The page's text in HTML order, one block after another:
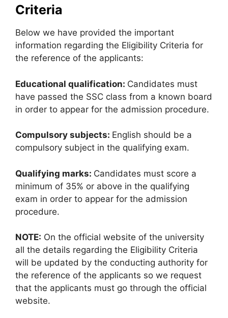
Criteria
Below we have provided the important
information regarding the Eligibility Criteria for
the reference of the applicants:
Educational qualification: Candidates must
have passed the SSC class from a known board
in order to appear for the admission procedure.
Compulsory subjects: English should be a
compulsory subject in the qualifying exam.
Qualifying marks: Candidates must score a
minimum of 35% or above in the qualifying
exam in order to appear for the admission
procedure.
NOTE: On the official website of the university
all the details regarding the Eligibility Criteria
will be updated by the conducting authority for
the reference of the applicants so we request
that the applicants must go through the official
website.